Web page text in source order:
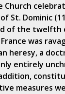
Church
St. Dominic
of the twelfth
was
heresy, a
entirely
measures